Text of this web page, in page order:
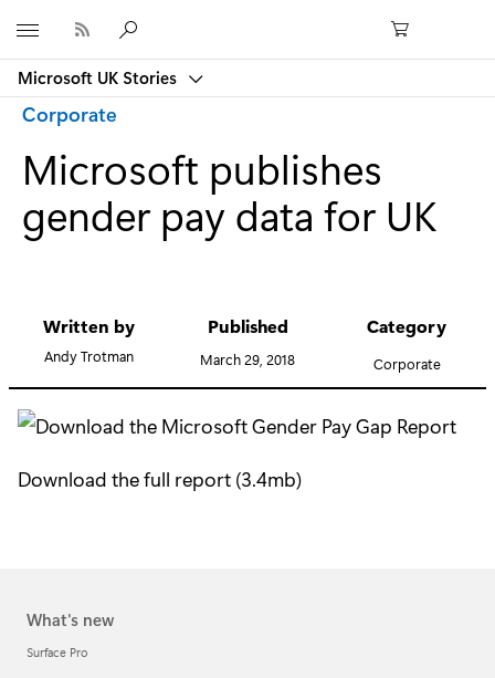
Microsoft UK Stories
Category:
Corporate
Microsoft publishes
gender pay data for UK
Written by
Andy Trotman
Published
March 29, 2018
Category
Corporate
Download the full report (3.4mb)
What's new
Surface Pro